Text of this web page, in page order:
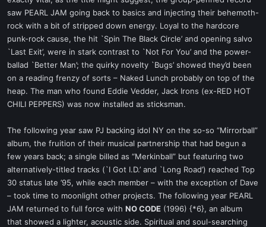
saw PEARL JAM going back to basics and injecting their behemoth-
rock with a bit of stripped down energy. Loyal to the hardcore
punk-rock cause, the hit `Spin The Black Circle’ and opening salvo
`Last Exit’, were in stark contrast to `Not For You’ and the power-
ballad `Better Man’; the quirky novelty `Bugs’ showed they’d been
on a reading frenzy of sorts – Naked Lunch probably on top of the
heap. The man who found Eddie Vedder, Jack Irons (ex-RED HOT
CHILI PEPPERS) was now installed as sticksman.
The following year saw PJ backing idol NY on the so-so “Mirrorball”
album, the fruition of their musical partnership that had begun a
few years back; a single billed as “Merkinball” but featuring two
alternatively-titled tracks (`I Got I.D.’ and `Long Road’) reached Top
30 status late ’95, while each member – with the exception of Dave
– took time to moonlight other projects. The following year PEARL
JAM returned to full force with NO CODE (1996) {*6}, an album
that showed a lighter, acoustic side. Spiritual and soul-searching